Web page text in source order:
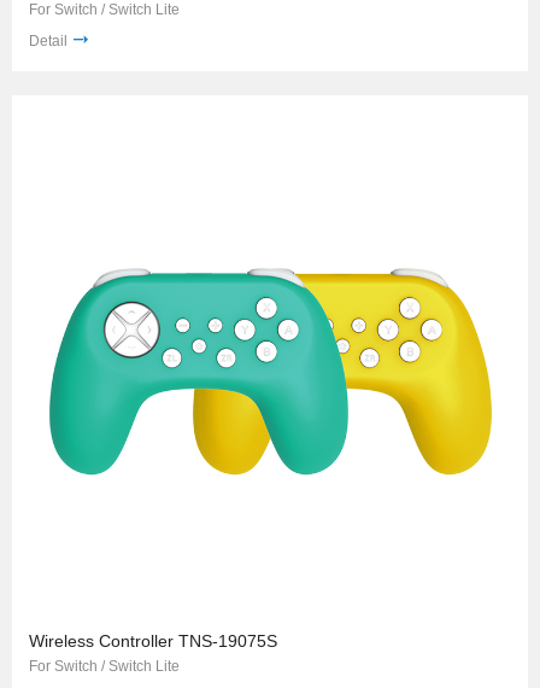
For Switch / Switch Lite
Detail
Wireless Controller TNS-19075S
For Switch / Switch Lite